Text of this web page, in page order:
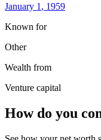
January 1 , 1959
Known for
Other
Wealth from
Venture capital
How do you